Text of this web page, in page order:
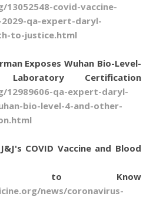
covid-vaccine-
qa-expert-daryl-
to-justice.html
Exposes Wuhan Bio-Level-
Certification
qa-expert-daryl-
bio-level-4-and-other-
COVID Vaccine and Blood
to Know
news/coronavirus-